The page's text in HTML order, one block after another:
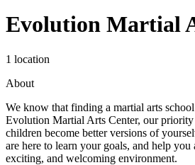
Evolution Martial
1 location
About
We know that finding a martial arts
Evolution Martial Arts Center, our
children become better versions of
are here to learn your goals, and help
exciting, and welcoming environment.